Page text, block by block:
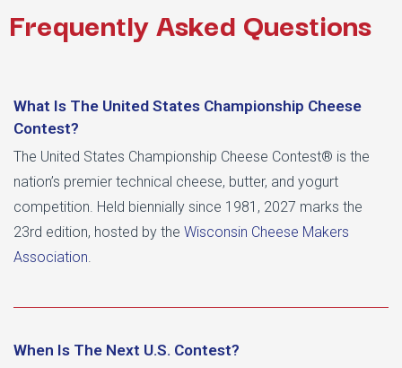
Frequently Asked Questions
What Is The United States Championship Cheese
Contest?
The United States Championship Cheese Contest® is the
nation’s premier technical cheese, butter, and yogurt
competition. Held biennially since 1981, 2027 marks the
23rd edition, hosted by the Wisconsin Cheese Makers
Association.
When Is The Next U.S. Contest?